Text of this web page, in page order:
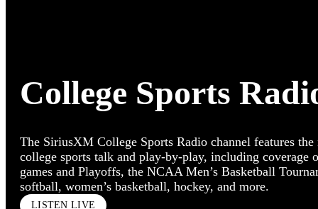
College Sports
The SiriusXM College Sports Radio channel features the
college sports talk and play-by-play, including coverage
games and Playoffs, the NCAA Men’s Basketball
softball, women’s basketball, hockey, and more.
LISTEN LIVE